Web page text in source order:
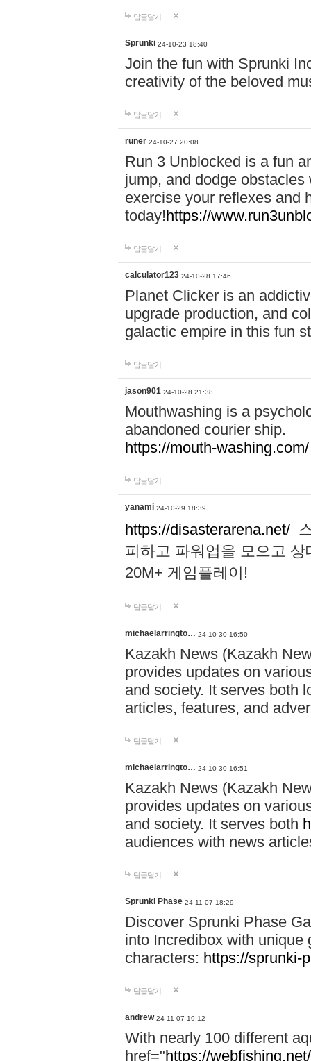
답글달기
Sprunki 24-10-23 18:40
Join the fun with Sprunki
creativity of the beloved
답글달기
runer 24-10-27 20:08
Run 3 Unblocked is a fun
jump, and dodge
exercise your reflexes and
today!https://
답글달기
calculator123 24-10-28 17:46
Planet Clicker is an
upgrade production, and
galactic empire in this fun
답글달기
jason901 24-10-28 21:38
Mouthwashing is a
abandoned courier ship.
https://mouth-washing.com/
답글달기
yanami 24-10-29 18:39
https://disasterarena.net/
피하고 파워업을 모으고
20M+ 게임플레이!
답글달기
michaelarringto… 24-10-30 16:50
Kazakh News (Kazakh
provides updates on
and society. It serves both
articles, features, and
답글달기
michaelarringto… 24-10-30 16:51
Kazakh News (Kazakh
provides updates on
and society. It serves both
audiences with news
답글달기
Sprunki Phase 24-11-07 18:29
Discover Sprunki Phase
into Incredibox with unique
characters: https://sprunki-
답글달기
andrew 24-11-07 19:12
With nearly 100 different
href="https://